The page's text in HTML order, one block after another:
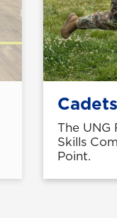
The
Skills
Point.